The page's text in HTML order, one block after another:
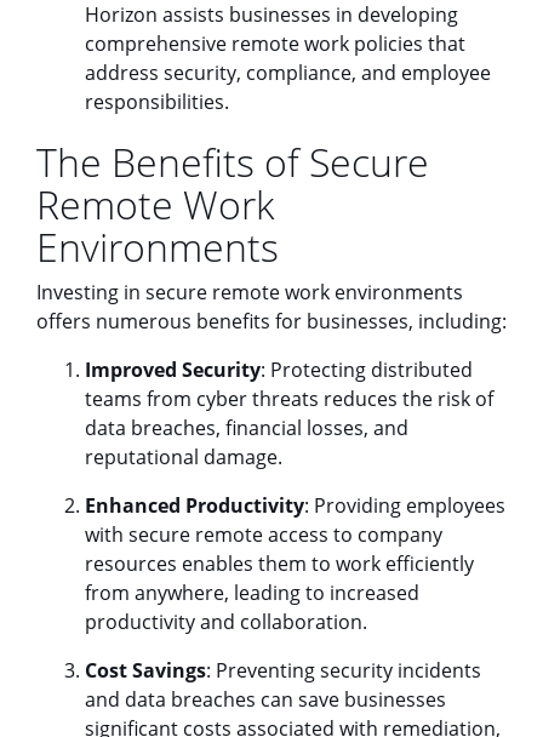
Horizon assists businesses in developing
comprehensive remote work policies that
address security, compliance, and employee
responsibilities.
The Benefits of Secure
Remote Work
Environments
Investing in secure remote work environments
offers numerous benefits for businesses, including:
Improved Security: Protecting distributed
teams from cyber threats reduces the risk of
data breaches, financial losses, and
reputational damage.
Enhanced Productivity: Providing employees
with secure remote access to company
resources enables them to work efficiently
from anywhere, leading to increased
productivity and collaboration.
Cost Savings: Preventing security incidents
and data breaches can save businesses
significant costs associated with remediation,